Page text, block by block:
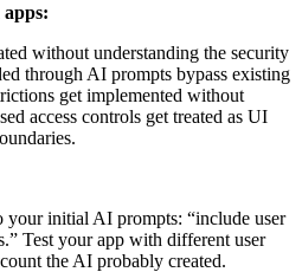
without understanding the security
through AI prompts bypass existing
get implemented without
access controls get treated as UI
initial AI prompts: “include user
Test your app with different user
the AI probably created.